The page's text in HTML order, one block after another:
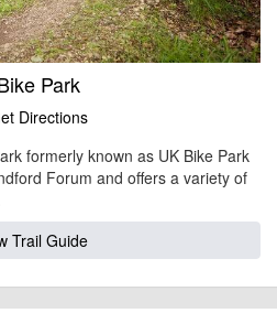
Park
Directions
formerly known as UK Bike Park
Forum and offers a variety of
Trail Guide